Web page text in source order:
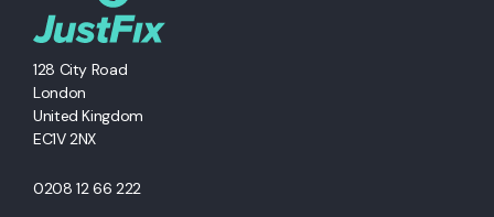
128 City Road
London
United Kingdom
EC1V 2NX
0208 12 66 222